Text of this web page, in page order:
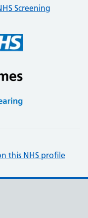
Screening
this NHS profile